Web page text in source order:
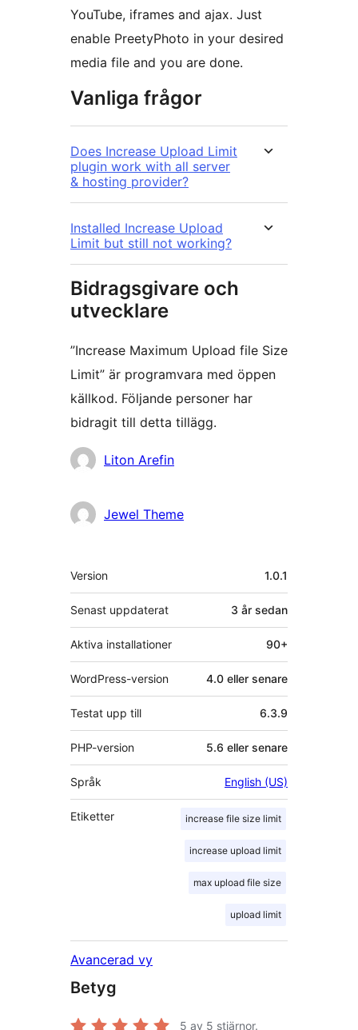
YouTube, iframes and ajax. Just
enable PreetyPhoto in your desired
media file and you are done.
Vanliga frågor
Does Increase Upload Limit
plugin work with all server
& hosting provider?
Installed Increase Upload
Limit but still not working?
Bidragsgivare och
utvecklare
”Increase Maximum Upload file Size
Limit” är programvara med öppen
källkod. Följande personer har
bidragit till detta tillägg.
BidragandeLiton Arefin
Jewel Theme
Meta
Version 1.0.1
Senast uppdaterat 3 år sedan
Aktiva installationer 90+
WordPress-version 4.0 eller senare
Testat upp till 6.3.9
PHP-version 5.6 eller senare
Språk English (US)
Etiketter increase file size limit
increase upload limit
max upload file size
upload limit
Avancerad vy
Betyg
5 av 5 stjärnor.